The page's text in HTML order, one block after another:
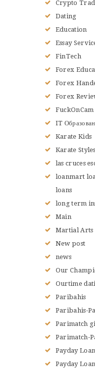
Crypto
Dating
Education
Essay
FinTech
Forex
Forex
Forex
FuckOnCam
IT
Karate Kids
Karate Styles
las cruces
loanmart
loans
long term
Main
Martial Arts
New post
news
Our
Ourtime
Paribahis
Paribahis-
Parimatch
Parimatch-
Payday
Payday